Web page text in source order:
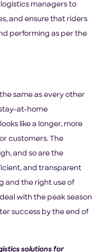
managers to
and ensure that riders
performing as per the
same as every other
at-home
like a longer, more
customers. The
and so are the
and transparent
and the right use of
with the peak season
success by the end of
solutions for